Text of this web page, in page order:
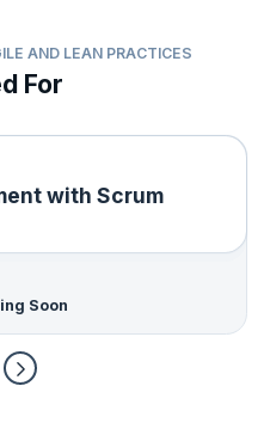
AND LEAN PRACTICES
For
with Scrum
Soon